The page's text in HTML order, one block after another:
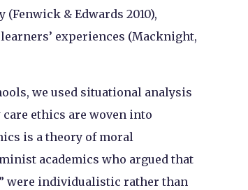
(Fenwick & Edwards 2010),
experiences (Macknight,
we used situational analysis
ethics are woven into
is a theory of moral
academics who argued that
were individualistic rather than